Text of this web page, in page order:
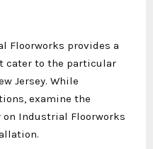
Floorworks provides a
cater to the particular
Jersey. While
examine the
on Industrial Floorworks